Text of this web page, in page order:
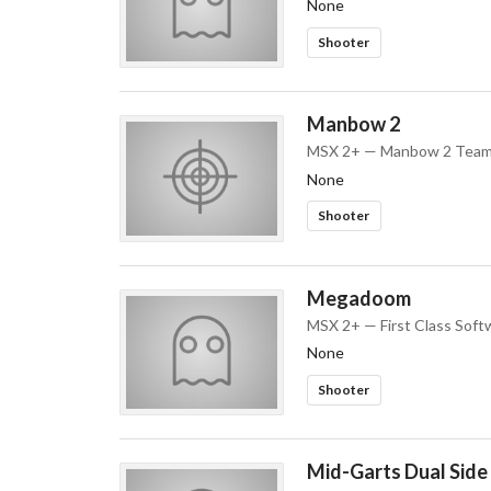
None
Shooter
Manbow 2
MSX 2+ — Manbow 2 Team
None
Shooter
Megadoom
MSX 2+ — First Class
None
Shooter
Mid-Garts Dual Side